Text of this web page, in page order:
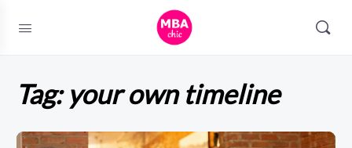
Tag:your own timeline